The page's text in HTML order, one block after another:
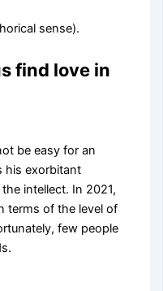
sense).
find love in
be easy for an
his exorbitant
intellect. In 2021,
terms of the level of
few people